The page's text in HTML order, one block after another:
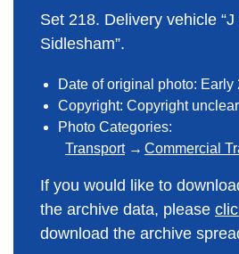
Set 218. Delivery vehicle
Sidlesham”.
Date of original photo: Early
Copyright: Copyright unclear
Photo Categories:
Transport
Commercial
If you would like to
the archive data, please
download the archive